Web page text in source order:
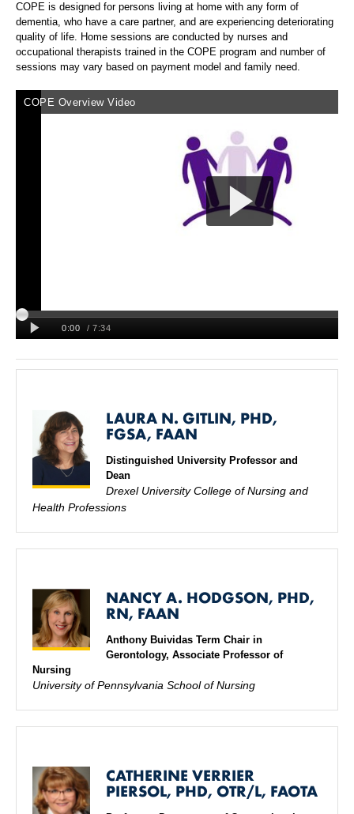
COPE is designed for persons living at home with any form of
dementia, who have a care partner, and are experiencing deteriorating
quality of life. Home sessions are conducted by nurses and
occupational therapists trained in the COPE program and number of
sessions may vary based on payment model and family need.
LAURA N. GITLIN, PHD,
FGSA, FAAN
Distinguished University Professor and
Dean
Drexel University College of Nursing and
Health Professions
NANCY A. HODGSON, PHD,
RN, FAAN
Anthony Buividas Term Chair in
Gerontology, Associate Professor of
Nursing
University of Pennsylvania School of Nursing
CATHERINE VERRIER
PIERSOL, PHD, OTR/L, FAOTA